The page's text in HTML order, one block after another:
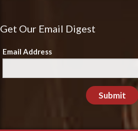
Get Our Email Digest
Email Address
Submit